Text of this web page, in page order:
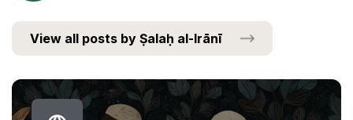
View all posts by Ṣalaḥ al-Irānī